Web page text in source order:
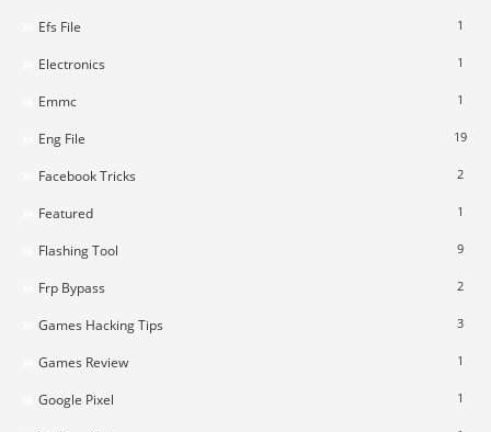
Efs File 1
Electronics 1
Emmc 1
Eng File 19
Facebook Tricks 2
Featured 1
Flashing Tool 9
Frp Bypass 2
Games Hacking Tips 3
Games Review 1
Google Pixel 1